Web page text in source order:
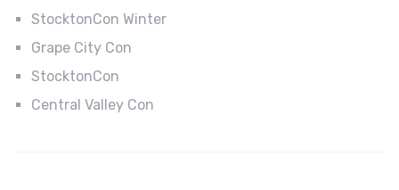
StocktonCon Winter
Grape City Con
StocktonCon
Central Valley Con